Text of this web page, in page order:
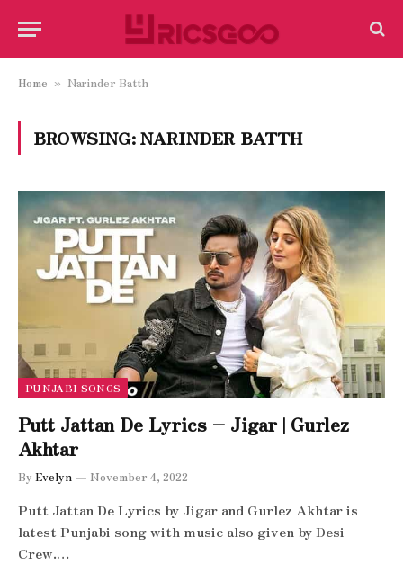
Home » Narinder Batth
BROWSING:NARINDER BATTH
PUNJABI SONGS
Putt Jattan De Lyrics – Jigar | Gurlez
Akhtar
By Evelyn November 4, 2022
Putt Jattan De Lyrics by Jigar and Gurlez Akhtar is
latest Punjabi song with music also given by Desi
Crew.…